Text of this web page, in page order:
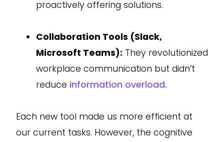
proactively offering solutions.
Collaboration Tools (Slack,
Microsoft Teams): They revolutionized
workplace communication but didn’t
reduce information overload.
Each new tool made us more efficient at
our current tasks. However, the cognitive